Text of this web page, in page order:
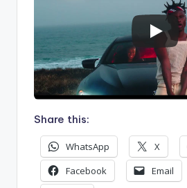
Share this:
WhatsApp X
Facebook
Email